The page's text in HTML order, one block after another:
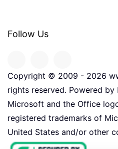
Follow Us
Copyright © 2009 - 2026
rights reserved. Powered by
Microsoft and the Office
registered trademarks of
United States and/or other